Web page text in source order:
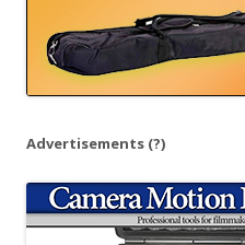
Advertisements (?)